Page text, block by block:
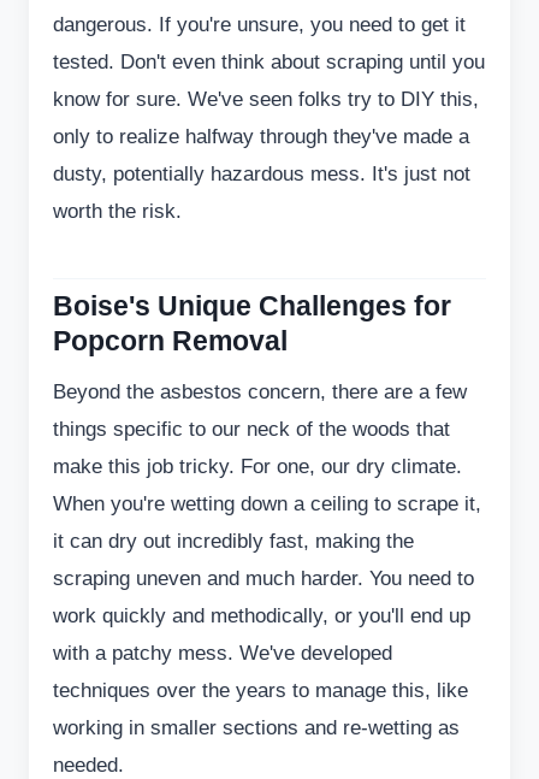
dangerous. If you're unsure, you need to get it
tested. Don't even think about scraping until you
know for sure. We've seen folks try to DIY this,
only to realize halfway through they've made a
dusty, potentially hazardous mess. It's just not
worth the risk.
Boise's Unique Challenges for
Popcorn Removal
Beyond the asbestos concern, there are a few
things specific to our neck of the woods that
make this job tricky. For one, our dry climate.
When you're wetting down a ceiling to scrape it,
it can dry out incredibly fast, making the
scraping uneven and much harder. You need to
work quickly and methodically, or you'll end up
with a patchy mess. We've developed
techniques over the years to manage this, like
working in smaller sections and re-wetting as
needed.